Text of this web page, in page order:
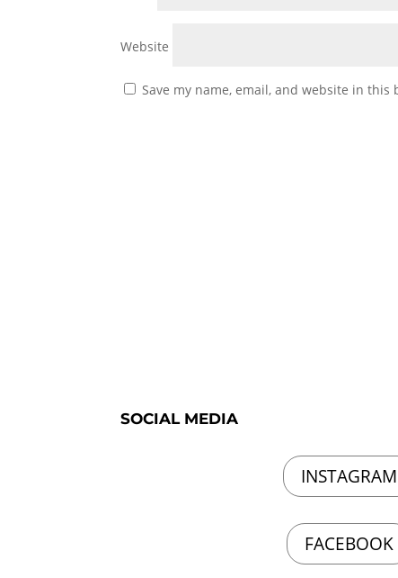
Website
Save my name, email, and website in
SOCIAL MEDIA
INSTAGRAM
FACEBOOK